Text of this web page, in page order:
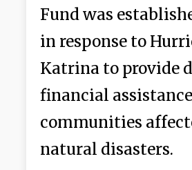
Fund was
in response to
Katrina to provide
financial
communities
natural disasters.